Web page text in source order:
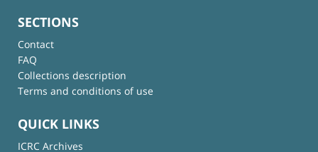
SECTIONS
Contact
FAQ
Collections description
Terms and conditions of use
QUICK LINKS
ICRC Archives